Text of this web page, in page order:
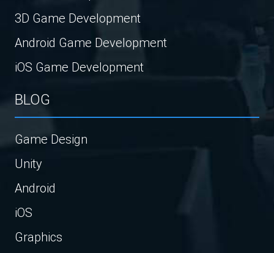
3D Game Development
Android Game Development
iOS Game Development
BLOG
Game Design
Unity
Android
iOS
Graphics